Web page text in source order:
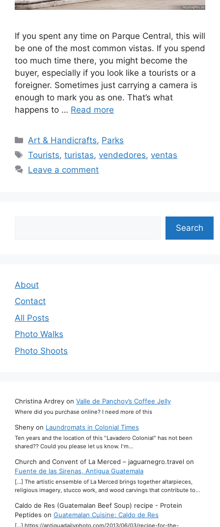
If you spent any time on Parque Central, this will
be one of the most common vistas. If you spend
too much time there, you might become the
buyer, especially if you look like a tourists or a
foreigner. Sometimes just carrying a camera is
enough to mark you as one. That’s what
happens to … Read more
Categories
Art & Handicrafts, Parks
Tags
Tourists,turistas,vendedores,ventas
Leave a comment
Search
About
Contact
All Posts
Photo Walks
Photo Shoots
Christina Ardrey on Valle de Panchoy’s Coffee Jelly
Where did you purchase online? I need more of this
Sheny on Laundromats in Colonial Times
Ten years and the location of this "Lavadero Colonial" has not been
shared?? Could you please let us know. I'm…
Church and Convent of La Merced – jaguarnegro.travel on
Fuente de las Sirenas, Antigua Guatemala
[…] The artistic ensemble of La Merced brings together altarpieces,
religious imagery, stucco work, and wood carvings that contribute to…
Caldo de Res (Guatemalan Beef Soup) recipe - Protein
Peptides on Guatemalan Cuisine: Caldo de Res
[…] https://antiguadailyphoto.com/2013/06/03/recipe-for-the-